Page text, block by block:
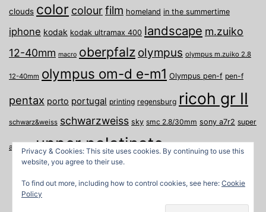
clouds color colourfilm homeland in the summertime
iphone kodak kodak ultramax 400 landscape m.zuiko
12-40mm macro oberpfalz olympus olympus m.zuiko 2.8
12-40mm olympus om-d e-m1 Olympus pen-f pen-f
pentax porto portugal printing regensburg ricoh gr II
schwarz&weiss schwarzweiss sky smc 2.8/30mm sony a7r2 super
a travel upper palatinate Weiden weimar
Privacy & Cookies: This site uses cookies. By continuing to use this
website, you agree to their use.
To find out more, including how to control cookies, see here: Cookie
Policy